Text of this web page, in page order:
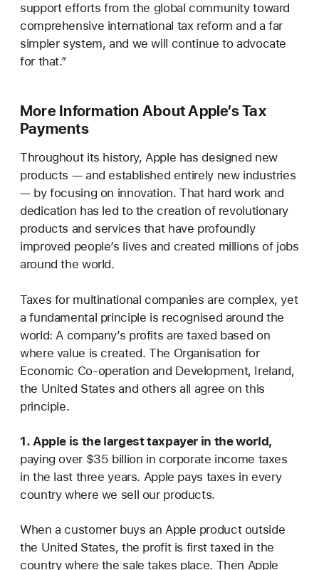
support efforts from the global community toward
comprehensive international tax reform and a far
simpler system, and we will continue to advocate
for that.”
More Information About Apple’s Tax
Payments
Throughout its history, Apple has designed new
products — and established entirely new industries
— by focusing on innovation. That hard work and
dedication has led to the creation of revolutionary
products and services that have profoundly
improved people’s lives and created millions of jobs
around the world.
Taxes for multinational companies are complex, yet
a fundamental principle is recognised around the
world: A company’s profits are taxed based on
where value is created. The Organisation for
Economic Co-operation and Development, Ireland,
the United States and others all agree on this
principle.
1. Apple is the largest taxpayer in the world,
paying over $35 billion in corporate income taxes
in the last three years. Apple pays taxes in every
country where we sell our products.
When a customer buys an Apple product outside
the United States, the profit is first taxed in the
country where the sale takes place. Then Apple